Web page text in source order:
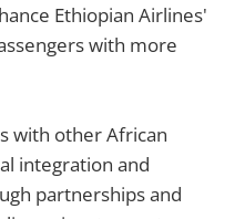
Ethiopian Airlines'
with more
with other African
integration and
partnerships and